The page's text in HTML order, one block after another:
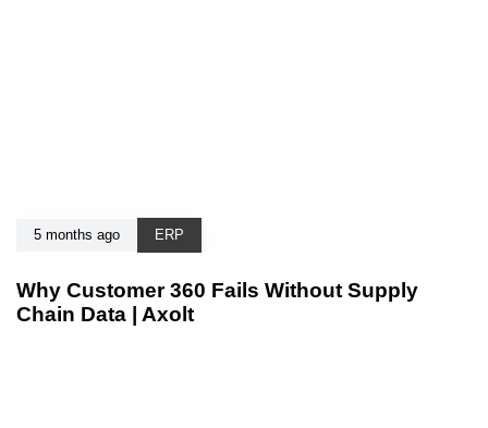
5 months ago ERP
Why Customer 360 Fails Without Supply
Chain Data | Axolt